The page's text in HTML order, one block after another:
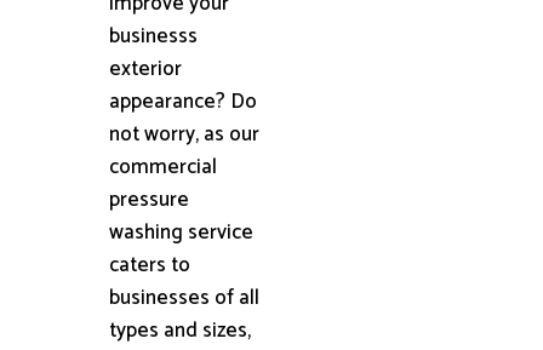
businesss
exterior
appearance? Do
not worry, as our
commercial
pressure
washing service
caters to
businesses of all
types and sizes,